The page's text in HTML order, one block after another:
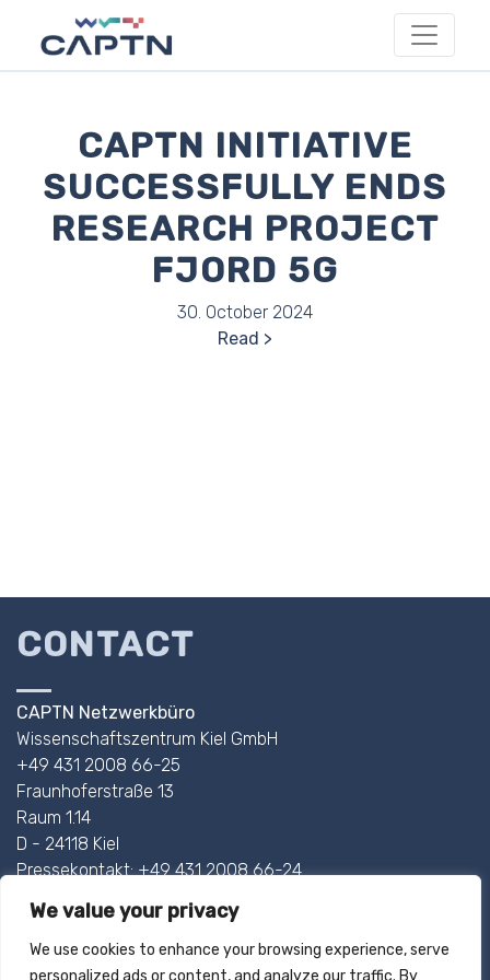
We value your privacy
We use cookies to enhance your browsing experience, serve
personalized ads or content, and analyze our traffic. By
CAPTN INITIATIVE
SUCCESSFULLY ENDS
RESEARCH PROJECT
FJORD 5G
30. October 2024
Read
CONTACT
CAPTN Netzwerkbüro
Wissenschaftszentrum Kiel GmbH
+49 431 2008 66-25
Fraunhoferstraße 13
Raum 1.14
D - 24118 Kiel
Pressekontakt: +49 431 2008 66-24
AHOI@CAPTN.SH